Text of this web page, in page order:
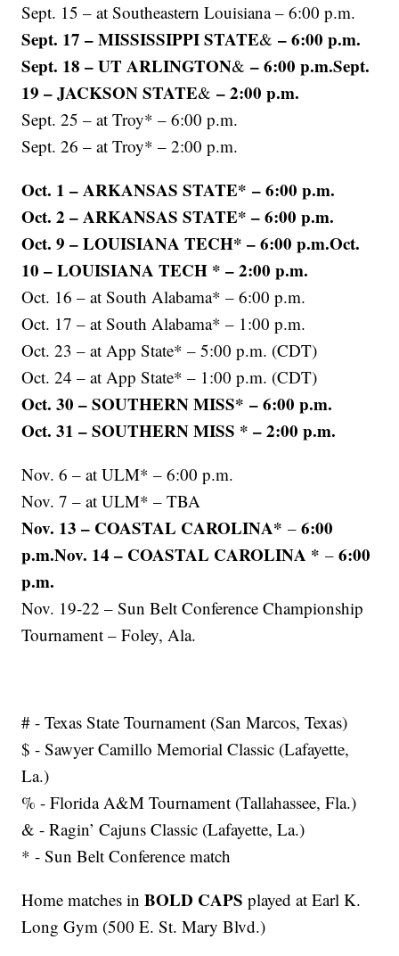
Sept. 15 – at Southeastern Louisiana – 6:00 p.m.
Sept. 17 – MISSISSIPPI STATE& – 6:00 p.m.
Sept. 18 – UT ARLINGTON& – 6:00 p.m.Sept.
19 – JACKSON STATE& – 2:00 p.m.
Sept. 25 – at Troy* – 6:00 p.m.
Sept. 26 – at Troy* – 2:00 p.m.
Oct. 1 – ARKANSAS STATE* – 6:00 p.m.
Oct. 2 – ARKANSAS STATE* – 6:00 p.m.
Oct. 9 – LOUISIANA TECH* – 6:00 p.m.Oct.
10 – LOUISIANA TECH * – 2:00 p.m.
Oct. 16 – at South Alabama* – 6:00 p.m.
Oct. 17 – at South Alabama* – 1:00 p.m.
Oct. 23 – at App State* – 5:00 p.m. (CDT)
Oct. 24 – at App State* – 1:00 p.m. (CDT)
Oct. 30 – SOUTHERN MISS* – 6:00 p.m.
Oct. 31 – SOUTHERN MISS * – 2:00 p.m.
Nov. 6 – at ULM* – 6:00 p.m.
Nov. 7 – at ULM* – TBA
Nov. 13 – COASTAL CAROLINA*–6:00
p.m.Nov. 14 – COASTAL CAROLINA *–6:00
p.m.
Nov. 19-22 – Sun Belt Conference Championship
Tournament – Foley, Ala.
# - Texas State Tournament (San Marcos, Texas)
$ - Sawyer Camillo Memorial Classic (Lafayette,
La.)
% - Florida A&M Tournament (Tallahassee, Fla.)
& - Ragin’ Cajuns Classic (Lafayette, La.)
* - Sun Belt Conference match
Home matches inBOLD CAPS played at Earl K.
Long Gym (500 E. St. Mary Blvd.)